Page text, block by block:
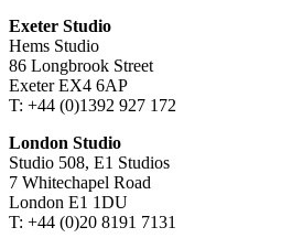
Exeter Studio
Hems Studio
86 Longbrook Street
Exeter EX4 6AP
T: +44 (0)1392 927 172
London Studio
Studio 508, E1 Studios
7 Whitechapel Road
London E1 1DU
T: +44 (0)20 8191 7131